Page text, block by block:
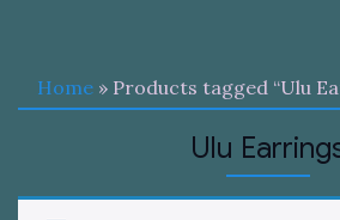
Home » Products tagged “Ulu
Ulu